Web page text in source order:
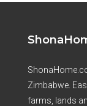
Zimbabwe.
farms, lands